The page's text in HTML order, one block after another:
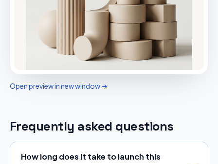
Open preview in new window →
Frequently asked questions
How long does it take to launch this